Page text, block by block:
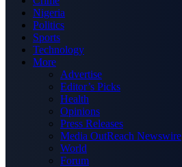
Nigeria
Politics
Sports
Technology
More
Advertise
Editor’s Picks
Health
Opinions
Press Releases
Media OutReach Newswire
World
Forum